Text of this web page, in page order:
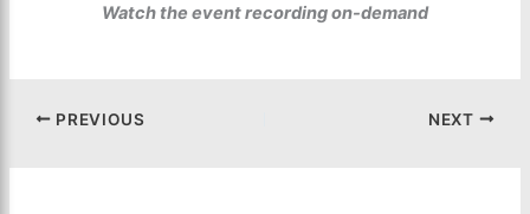
Watch the event recording on-demand
PREVIOUS NEXT